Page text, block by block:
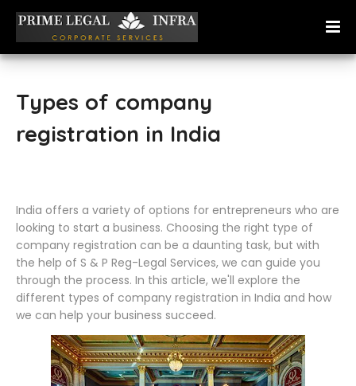
Types of company
registration in India
India offers a variety of options for entrepreneurs who are
looking to start a business. Choosing the right type of
company registration can be a daunting task, but with
the help of S & P Reg-Legal Services, we can guide you
through the process. In this article, we'll explore the
different types of company registration in India and how
we can help your business succeed.